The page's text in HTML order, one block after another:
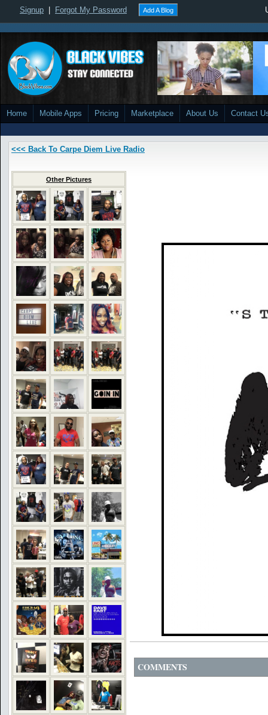
Signup Forgot My Password Add A Blog
Home Mobile Apps Pricing Marketplace About Us Contact
<<< Back To Carpe Diem Live Radio
Other Pictures
COMMENTS